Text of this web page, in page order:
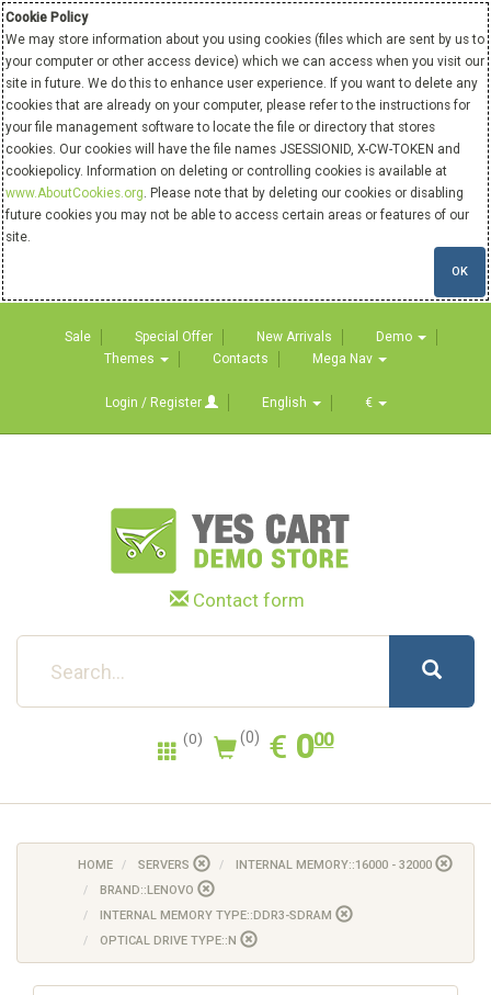
Cookie Policy
We may store information about you using cookies (files which are sent by us to
your computer or other access device) which we can access when you visit our
site in future. We do this to enhance user experience. If you want to delete any
cookies that are already on your computer, please refer to the instructions for
your file management software to locate the file or directory that stores
cookies. Our cookies will have the file names JSESSIONID, X-CW-TOKEN and
cookiepolicy. Information on deleting or controlling cookies is available at
www.AboutCookies.org. Please note that by deleting our cookies or disabling
future cookies you may not be able to access certain areas or features of our
site.
OK
Sale Special Offer New Arrivals
Demo
Themes
Contacts Mega Nav
Login / Register English €
Contact form
(0) (0) € EUR
0.00
000
HOME SERVERS
INTERNAL MEMORY::16000 - 32000
BRAND::LENOVO
INTERNAL MEMORY TYPE::DDR3-SDRAM
OPTICAL DRIVE TYPE::N